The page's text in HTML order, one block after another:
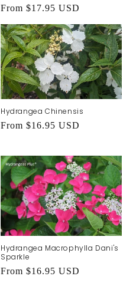
Regular
price
From $17.95 USD
Hydrangea Chinensis
Regular
From $16.95 USD
Hydrangea Macrophylla Dani's
Sparkle
Regular
From $16.95 USD